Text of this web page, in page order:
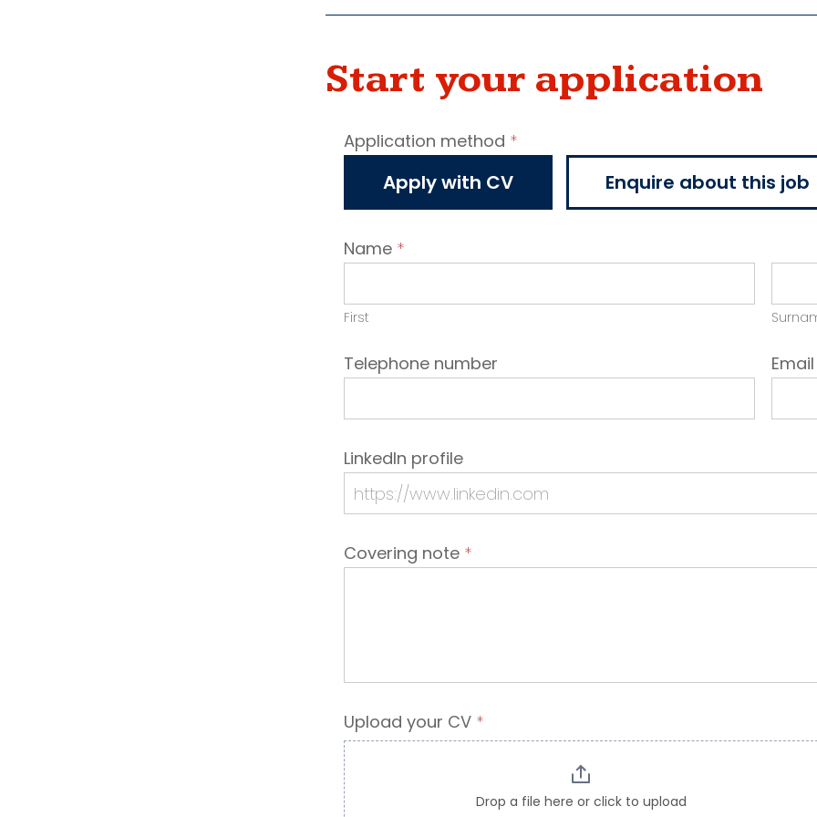
Start your application
Job
vacancy
application
Application method *
Apply with CV Enquire about this job
Name *
First
Telephone number Email
LinkedIn profile
Covering note *
Upload your CV *
Drop a file here or click to upload